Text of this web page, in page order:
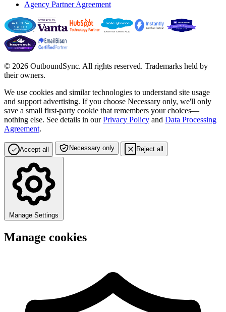
Agency Partner Agreement
© 2026 OutboundSync. All rights reserved. Trademarks held by
their owners.
We use cookies and similar technologies to understand site usage
and support advertising. If you choose Necessary only, we'll only
save a small first-party cookie that remembers your choices—
nothing else. See details in ourPrivacy Policy and Data Processing
Agreement.
Accept all Necessary only Reject all
Manage Settings
Manage cookies